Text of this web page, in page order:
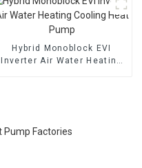
Hybrid Monoblock EVI
Inverter Air Water Heating